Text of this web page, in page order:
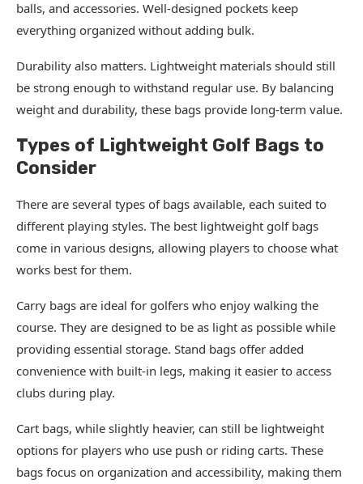
balls, and accessories. Well-designed pockets keep
everything organized without adding bulk.
Durability also matters. Lightweight materials should still
be strong enough to withstand regular use. By balancing
weight and durability, these bags provide long-term value.
Types of Lightweight Golf Bags to
Consider
There are several types of bags available, each suited to
different playing styles. The best lightweight golf bags
come in various designs, allowing players to choose what
works best for them.
Carry bags are ideal for golfers who enjoy walking the
course. They are designed to be as light as possible while
providing essential storage. Stand bags offer added
convenience with built-in legs, making it easier to access
clubs during play.
Cart bags, while slightly heavier, can still be lightweight
options for players who use push or riding carts. These
bags focus on organization and accessibility, making them